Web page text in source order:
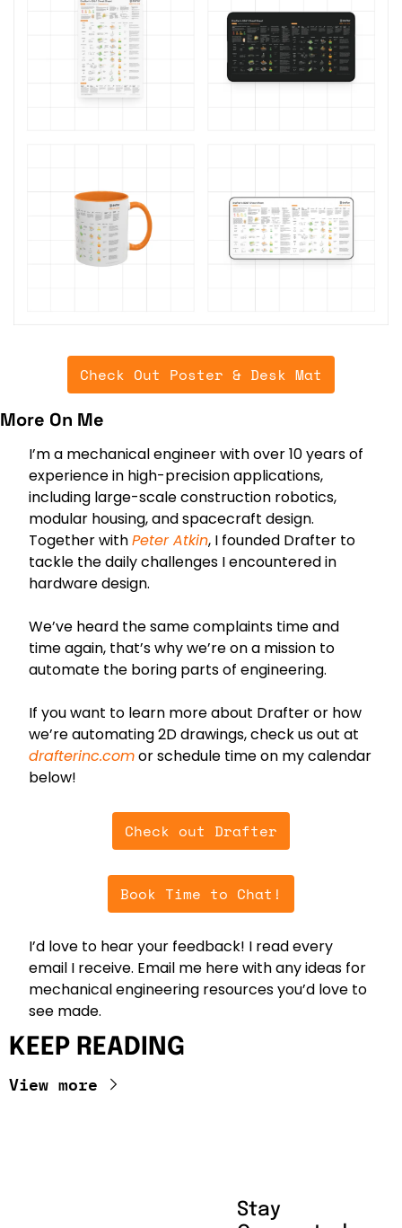
Check Out Poster & Desk Mat
More On Me
I’m a mechanical engineer with over 10 years of
experience in high-precision applications,
including large-scale construction robotics,
modular housing, and spacecraft design.
Together with Peter Atkin, I founded Drafter to
tackle the daily challenges I encountered in
hardware design.
We’ve heard the same complaints time and
time again, that’s why we’re on a mission to
automate the boring parts of engineering.
If you want to learn more about Drafter or how
drafterinc.com or schedule time on my calendar
below!
Check out Drafter
Book Time to Chat!
I’d love to hear your feedback! I read every
email I receive. Email me here with any ideas for
mechanical engineering resources you’d love to
see made.
KEEP READING
View more
Stay